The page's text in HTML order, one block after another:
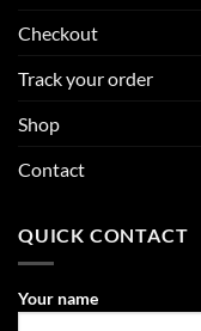
Checkout
Track your order
Shop
Contact
QUICK CONTACT
Your name